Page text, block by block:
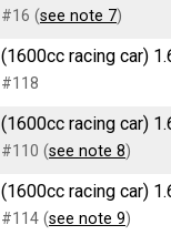
#16 (see note 7)
(1600cc racing car)
#118
(1600cc racing car)
#110 (see note 8)
(1600cc racing car)
#114 (see note 9)